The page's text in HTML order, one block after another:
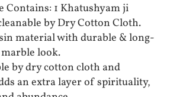
Contains: 1 Khatushyam ji
by Dry Cotton Cloth.
material with durable & long-
look.
by dry cotton cloth and
an extra layer of spirituality,